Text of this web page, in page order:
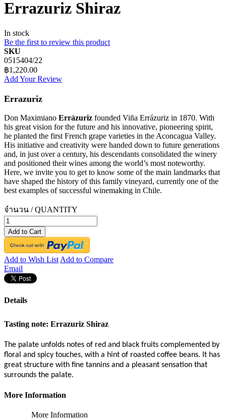
Errazuriz Shiraz
In stock
Be the first to review this product
SKU
0515404/22
฿1,220.00
Add Your Review
Errazuriz
Don Maximiano Errázuriz founded Viña Errázuriz in 1870. With
his great vision for the future and his innovative, pioneering spirit,
he planted the first French grape varieties in the Aconcagua Valley.
His initiative and creativity were handed down to future generations
and, in just over a century, his descendants consolidated the winery
and positioned their wines among the world’s most noteworthy.
Here, we invite you to get to know some of the main landmarks that
have shaped the history of this family vineyard, currently one of the
best examples of successful winemaking in Chile.
จำนวน / QUANTITY
Add to Cart
Add to Wish List Add to Compare
Email
Details
Tasting note: Errazuriz Shiraz
The palate unfolds notes of red and black fruits complemented by
floral and spicy touches, with a hint of roasted coffee beans. It has
great structure with fine tannins and a pleasant sensation that
surrounds the palate.
More Information
More Information